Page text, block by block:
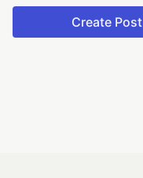
Create Post